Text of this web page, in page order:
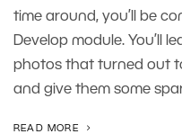
time around, you’ll be
Develop module. You’ll
photos that turned out
and give them some
READ MORE